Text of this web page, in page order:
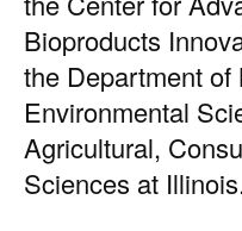
Bioproducts
the Department
Environmental
Agricultural,
Sciences at